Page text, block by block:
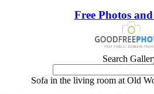
Free Photos
Search
Sofa in the living room at Old